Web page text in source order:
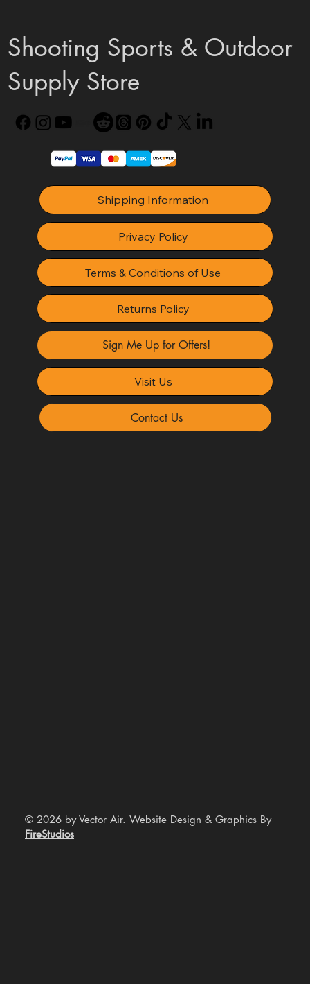
Shooting Sports & Outdoor
Supply Store
Shipping Information
Privacy Policy
Terms & Conditions of Use
Returns Policy
Sign Me Up for Offers!
Visit Us
Contact Us
© 2026 by Vector Air. Website Design & Graphics By
FireStudios